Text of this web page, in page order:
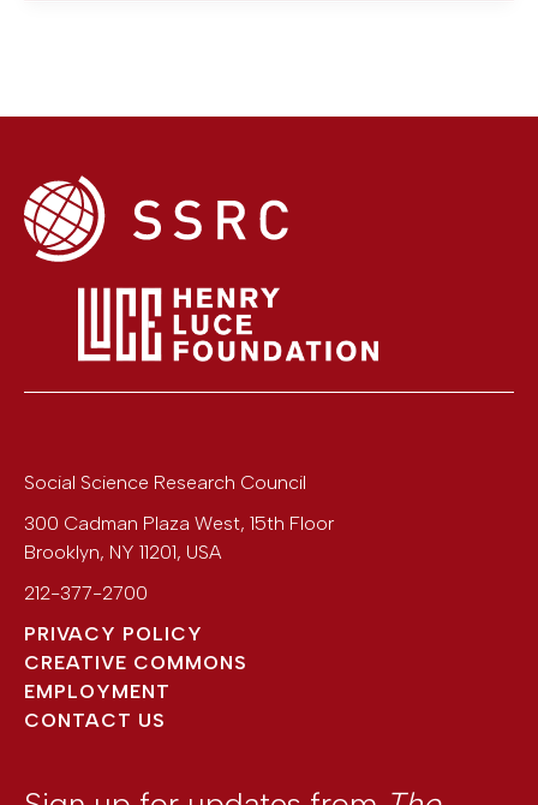
Social Science Research Council
300 Cadman Plaza West, 15th Floor
Brooklyn, NY 11201, USA
212-377-2700
PRIVACY POLICY
CREATIVE COMMONS
EMPLOYMENT
CONTACT US